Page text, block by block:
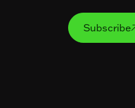
Subscribe